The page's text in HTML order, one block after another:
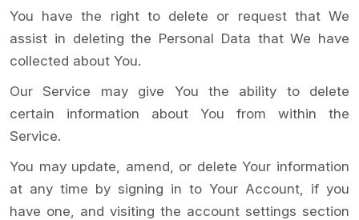
You have the right to delete or request that We
assist in deleting the Personal Data that We have
collected about You.
Our Service may give You the ability to delete
certain information about You from within the
Service.
You may update, amend, or delete Your information
at any time by signing in to Your Account, if you
have one, and visiting the account settings section